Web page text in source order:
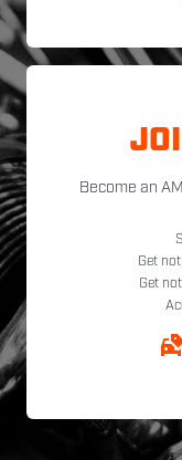
Become an
Get
Get